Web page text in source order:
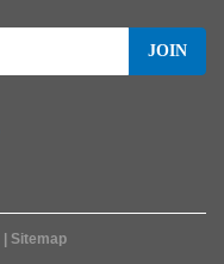
| Sitemap